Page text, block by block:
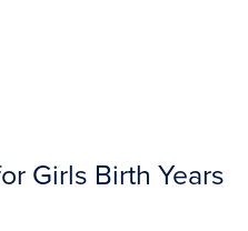
Girls Birth Years